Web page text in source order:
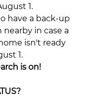
1.
have a back-up
in case a
isn't ready
1.
is on!